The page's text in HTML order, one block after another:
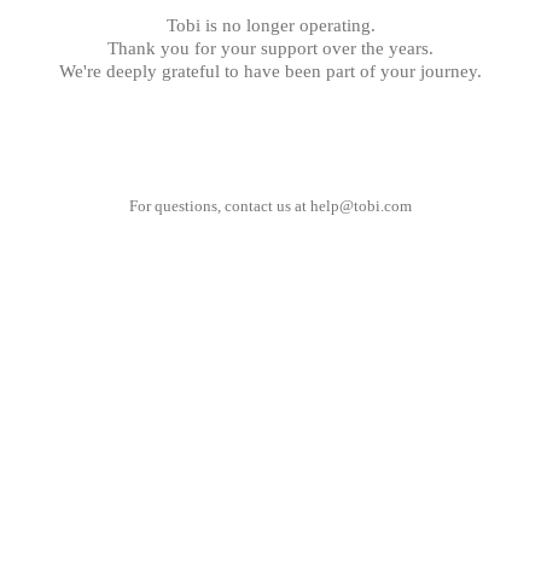
Tobi is no longer operating.
Thank you for your support over the years.
We're deeply grateful to have been part of your journey.
For questions, contact us at help@tobi.com